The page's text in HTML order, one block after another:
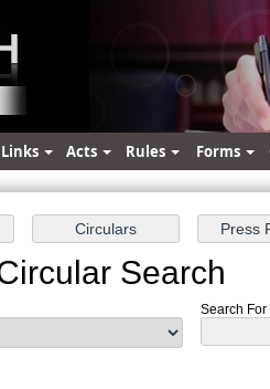
Links Acts Rules Forms
Search
Search For